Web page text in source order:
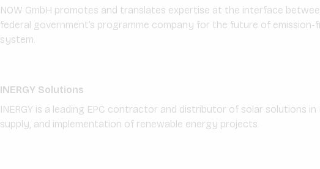
NOW GmbH promotes and translates expertise at the interface
federal government’s programme company for the future of
system.
INERGY Solutions
INERGY is a leading EPC contractor and distributor of solar solutions in
supply, and implementation of renewable energy projects.